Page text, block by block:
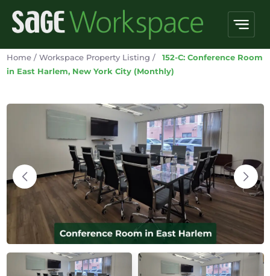
Home/ Workspace Property Listing /
152-C: Conference Room
in East Harlem, New York City (Monthly)